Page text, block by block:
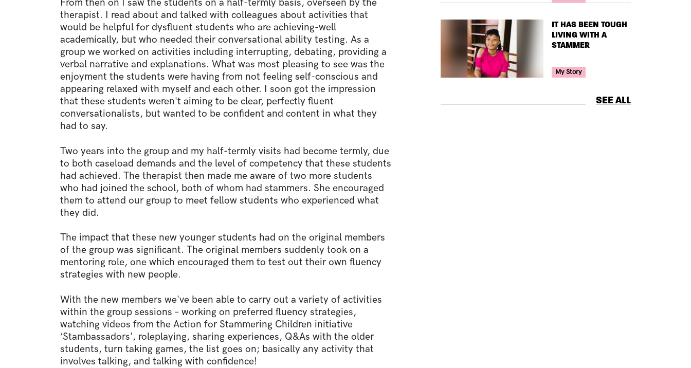
From then on I saw the students on a half-termly basis, overseen by the
therapist. I read about and talked with colleagues about activities that
would be helpful for dysfluent students who are achieving-well
academically, but who needed their conversational ability testing. As a
group we worked on activities including interrupting, debating, providing a
verbal narrative and explanations. What was most pleasing to see was the
enjoyment the students were having from not feeling self-conscious and
appearing relaxed with myself and each other. I soon got the impression
that these students weren't aiming to be clear, perfectly fluent
conversationalists, but wanted to be confident and content in what they
had to say.
Two years into the group and my half-termly visits had become termly, due
to both caseload demands and the level of competency that these students
had achieved. The therapist then made me aware of two more students
who had joined the school, both of whom had stammers. She encouraged
them to attend our group to meet fellow students who experienced what
they did.
The impact that these new younger students had on the original members
of the group was significant. The original members suddenly took on a
mentoring role, one which encouraged them to test out their own fluency
strategies with new people.
With the new members we've been able to carry out a variety of activities
within the group sessions – working on preferred fluency strategies,
watching videos from the Action for Stammering Children initiative
‘Stambassadors', roleplaying, sharing experiences, Q&As with the older
students, turn taking games, the list goes on; basically any activity that
involves talking, and talking with confidence!
TITLE
IT HAS BEEN TOUGH
LIVING WITH A
STAMMER
Your Voice Tag
My Story
SEE ALL